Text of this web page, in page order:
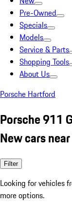
Pre-Owned
Specials
Models
Service & Parts
Shopping Tools
About Us
Porsche Hartford
Porsche 911
New cars
Filter
Looking for vehicles
more options.